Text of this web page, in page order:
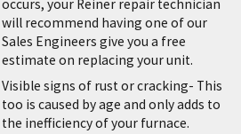
occurs, your Reiner repair technician
will recommend having one of our
Sales Engineers give you a free
estimate on replacing your unit.
Visible signs of rust or cracking- This
too is caused by age and only adds to
the inefficiency of your furnace.